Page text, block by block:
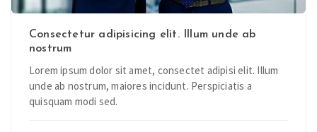
Consectetur adipisicing elit. Illum unde ab
nostrum
Lorem ipsum dolor sit amet, consectet adipisi elit. Illum
unde ab nostrum, maiores incidunt. Perspiciatis a
quisquam modi sed.